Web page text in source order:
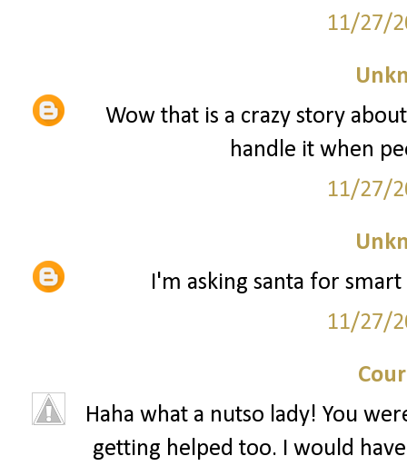
11/27/
Wow that is a crazy story
handle it when
11/27/
I'm asking santa for
11/27/
Haha what a nutso lady! You
getting helped too. I would